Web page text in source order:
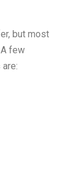
but most
few